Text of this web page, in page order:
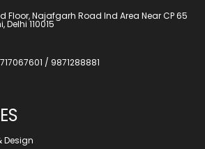
Floor, Najafgarh Road Ind Area Near CP 65
110015
/ 9871288881
Design